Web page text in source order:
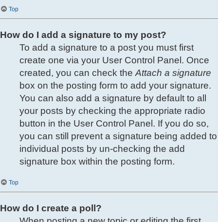
Top
How do I add a signature to my post?
To add a signature to a post you must first
create one via your User Control Panel. Once
created, you can check the Attach a signature
box on the posting form to add your signature.
You can also add a signature by default to all
your posts by checking the appropriate radio
button in the User Control Panel. If you do so,
you can still prevent a signature being added to
individual posts by un-checking the add
signature box within the posting form.
Top
How do I create a poll?